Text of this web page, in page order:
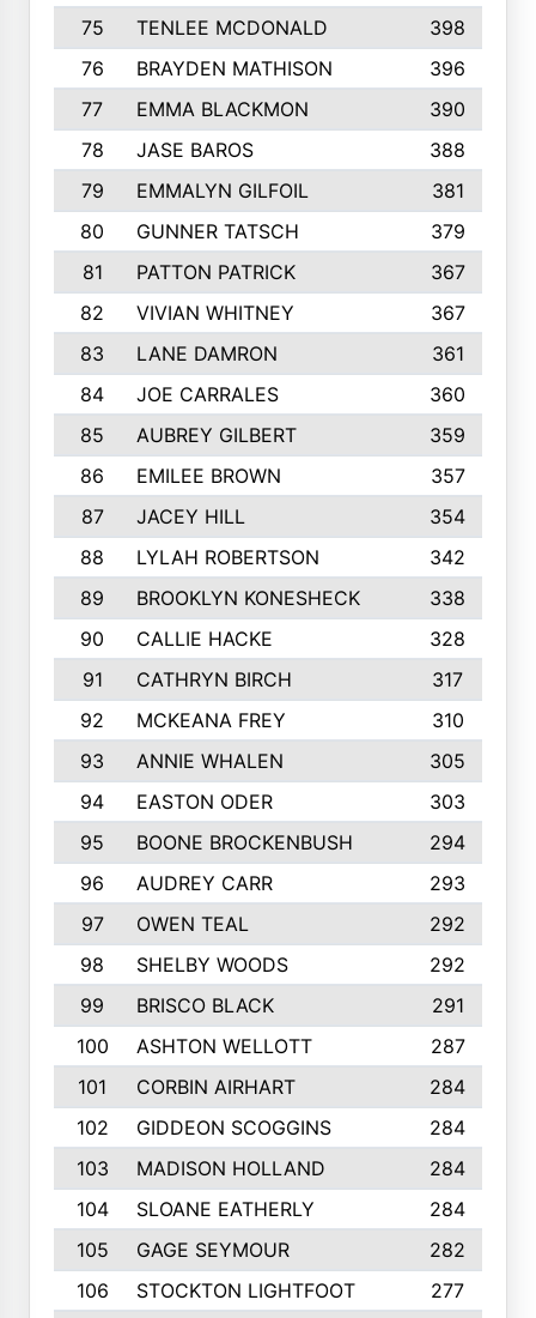
75 TENLEE MCDONALD
398
76
BRAYDEN MATHISON
396
77
EMMA BLACKMON
390
78
JASE BAROS
388
79
EMMALYN GILFOIL
381
80
GUNNER TATSCH
379
81
PATTON PATRICK
367
82
VIVIAN WHITNEY
367
83
LANE DAMRON
361
84
JOE CARRALES
360
85
AUBREY GILBERT
359
86
EMILEE BROWN
357
87
JACEY HILL
354
88
LYLAH ROBERTSON
342
89
BROOKLYN KONESHECK
338
90
CALLIE HACKE
328
91
CATHRYN BIRCH
317
92
MCKEANA FREY
310
93
ANNIE WHALEN
305
94
EASTON ODER
303
95
BOONE BROCKENBUSH
294
96
AUDREY CARR
293
97
OWEN TEAL
292
98
SHELBY WOODS
292
99
BRISCO BLACK
291
100
ASHTON WELLOTT
287
101
CORBIN AIRHART
284
102
GIDDEON SCOGGINS
284
103
MADISON HOLLAND
284
104
SLOANE EATHERLY
284
105
GAGE SEYMOUR
282
106
STOCKTON LIGHTFOOT
277